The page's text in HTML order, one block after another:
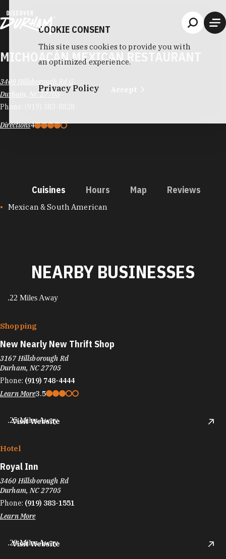
MICHOACÁN MEXICAN RESTAURANT
3409 Hillsborough Rd G
Durham, NC 27705
Phone:
Directions4
Cuisines Hours Map Reviews
CUISINES
Mexican & South American
NEARBY BUSINESSES
.22 Miles Away
Shopping
New Nearly New Thrift Shop
3167 Hillsborough Rd
Durham, NC 27705
Phone: (919) 748-4444
Learn More3.5
Visit Website
.25 Miles Away
Hotel
Royal Inn
3460 Hillsborough Rd
Durham, NC 27705
Phone: (919) 383-1551
Learn More
Visit Website
.29 Miles Away
COOKIE CONSENT
This site uses cookies to provide you with
an optimized experience.
Privacy Policy Accept